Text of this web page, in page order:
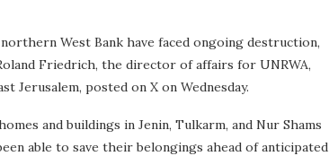
West Bank have faced ongoing destruction,
Friedrich, the director of affairs for UNRWA,
Jerusalem, posted on X on Wednesday.
and buildings in Jenin, Tulkarm, and Nur Shams
able to save their belongings ahead of anticipated